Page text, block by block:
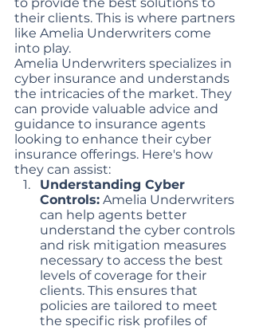
their clients. This is where partners
like Amelia Underwriters come
into play.
Amelia Underwriters specializes in
cyber insurance and understands
the intricacies of the market. They
can provide valuable advice and
guidance to insurance agents
looking to enhance their cyber
insurance offerings. Here's how
they can assist:
Understanding Cyber
Controls: Amelia Underwriters
can help agents better
understand the cyber controls
and risk mitigation measures
necessary to access the best
levels of coverage for their
clients. This ensures that
policies are tailored to meet
the specific risk profiles of